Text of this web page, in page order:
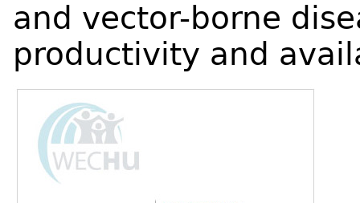
and vector-borne
productivity and